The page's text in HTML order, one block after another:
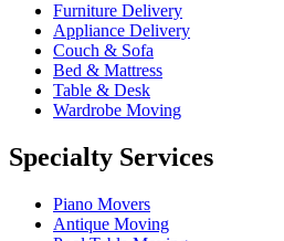
Furniture Delivery
Appliance Delivery
Couch & Sofa
Bed & Mattress
Table & Desk
Wardrobe Moving
Specialty Services
Piano Movers
Antique Moving